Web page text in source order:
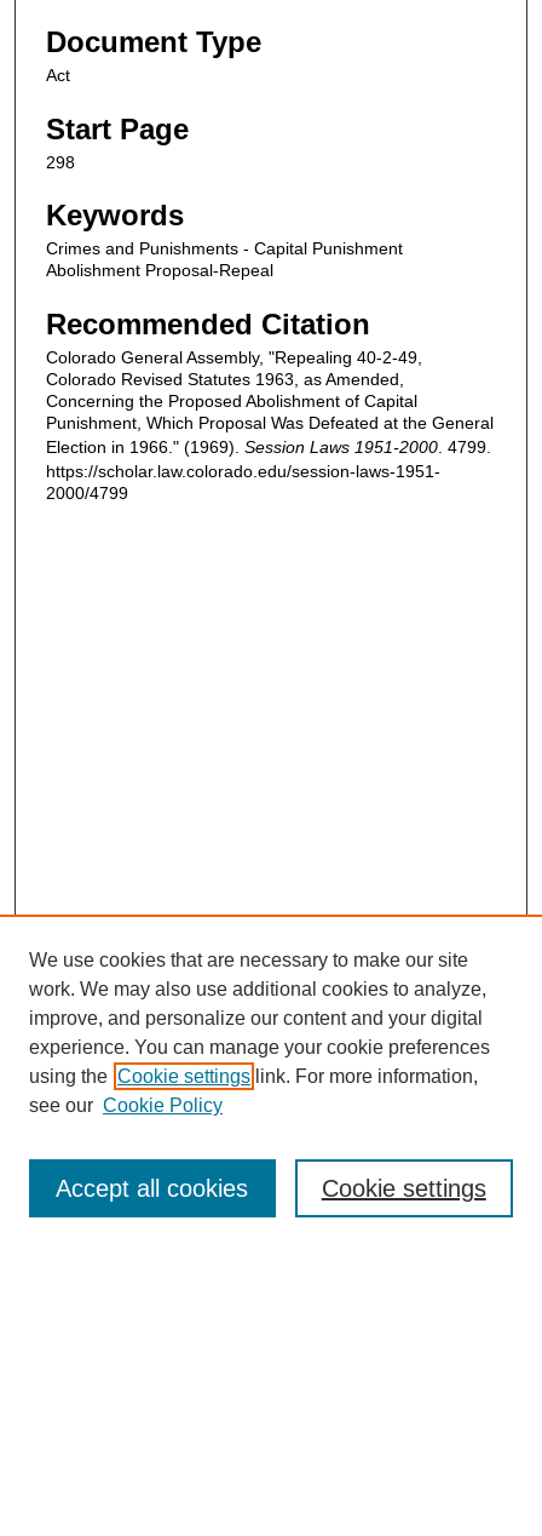
Document Type
Act
Start Page
298
Keywords
Crimes and Punishments - Capital Punishment
Abolishment Proposal-Repeal
Recommended Citation
Colorado General Assembly, "Repealing 40-2-49,
Colorado Revised Statutes 1963, as Amended,
Concerning the Proposed Abolishment of Capital
Punishment, Which Proposal Was Defeated at the General
Election in 1966." (1969). Session Laws 1951-2000 . 4799.
https://scholar.law.colorado.edu/session-laws-1951-
2000/4799
Enter search terms:
We use cookies that are necessary to make our site
work. We may also use additional cookies to analyze,
improve, and personalize our content and your digital
experience. You can manage your cookie preferences
using the Cookie settings link. For more information,
see our Cookie Policy
Cookie settings
Accept all cookies